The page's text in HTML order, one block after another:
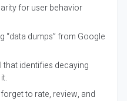
for user behavior
“data dumps” from Google
identifies decaying
forget to rate, review, and